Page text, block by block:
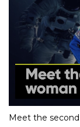
Meet the